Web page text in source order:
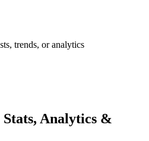
trends, or analytics
Analytics &